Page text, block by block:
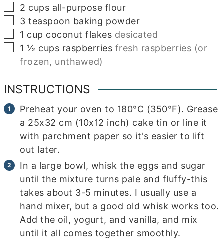
▢
2 cups all-purpose flour
▢
3 teaspoon baking powder
▢
1 cup coconut flakes desicated
▢
1 ½ cups raspberries fresh raspberries (or
frozen, unthawed)
INSTRUCTIONS
Preheat your oven to 180°C (350°F). Grease
a 25x32 cm (10x12 inch) cake tin or line it
with parchment paper so it's easier to lift
out later.
In a large bowl, whisk the eggs and sugar
until the mixture turns pale and fluffy-this
takes about 3-5 minutes. I usually use a
hand mixer, but a good old whisk works too.
Add the oil, yogurt, and vanilla, and mix
until it all comes together smoothly.